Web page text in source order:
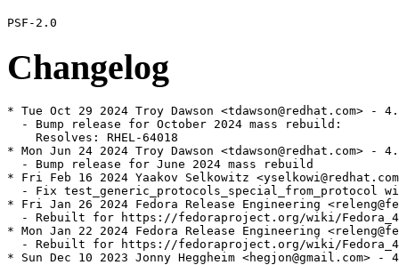
Changelog
* Tue Oct 29 2024 Troy Dawson <tdawson@redhat.com> -
  - Bump release for October 2024 mass rebuild:
    Resolves: RHEL-64018
* Mon Jun 24 2024 Troy Dawson <tdawson@redhat.com> -
  - Bump release for June 2024 mass rebuild
* Fri Feb 16 2024 Yaakov Selkowitz
- Fix test_generic_protocols_special_from_protocol
* Fri Jan 26 2024 Fedora Release Engineering
- Rebuilt for https://fedoraproject.org/wiki/
* Mon Jan 22 2024 Fedora Release Engineering
- Rebuilt for https://fedoraproject.org/wiki/
* Sun Dec 10 2023 Jonny Heggheim <hegjon@gmail.com> -